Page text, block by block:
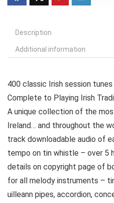
Description
Additional information
400 classic Irish session
Complete to Playing Irish
A unique collection of the
Ireland… and throughout the
track downloadable audio of
tempo on tin whistle – over 5
details on copyright page of
for all melody instruments –
uilleann pipes, accordion,